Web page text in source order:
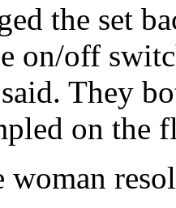
the set
on/off
They
on the
woman